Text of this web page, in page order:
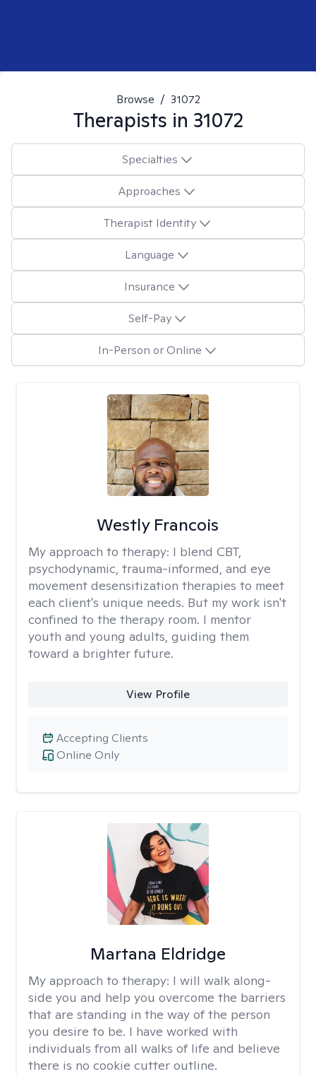
Browse / 31072
Therapists in 31072
Specialties
Approaches
Therapist Identity
Language
Insurance
Self-Pay
In-Person or Online
Westly Francois
My approach to therapy: I blend CBT,
psychodynamic, trauma-informed, and eye
movement desensitization therapies to meet
each client's unique needs. But my work isn't
confined to the therapy room. I mentor
youth and young adults, guiding them
toward a brighter future.
View Profile
Online Only
Accepting Clients
Martana Eldridge
My approach to therapy: I will walk along-
side you and help you overcome the barriers
that are standing in the way of the person
you desire to be. I have worked with
individuals from all walks of life and believe
there is no cookie cutter outline.